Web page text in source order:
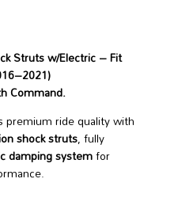
Struts w/Electric – Fit
Command.
premium ride quality with
shock struts, fully
damping systemfor